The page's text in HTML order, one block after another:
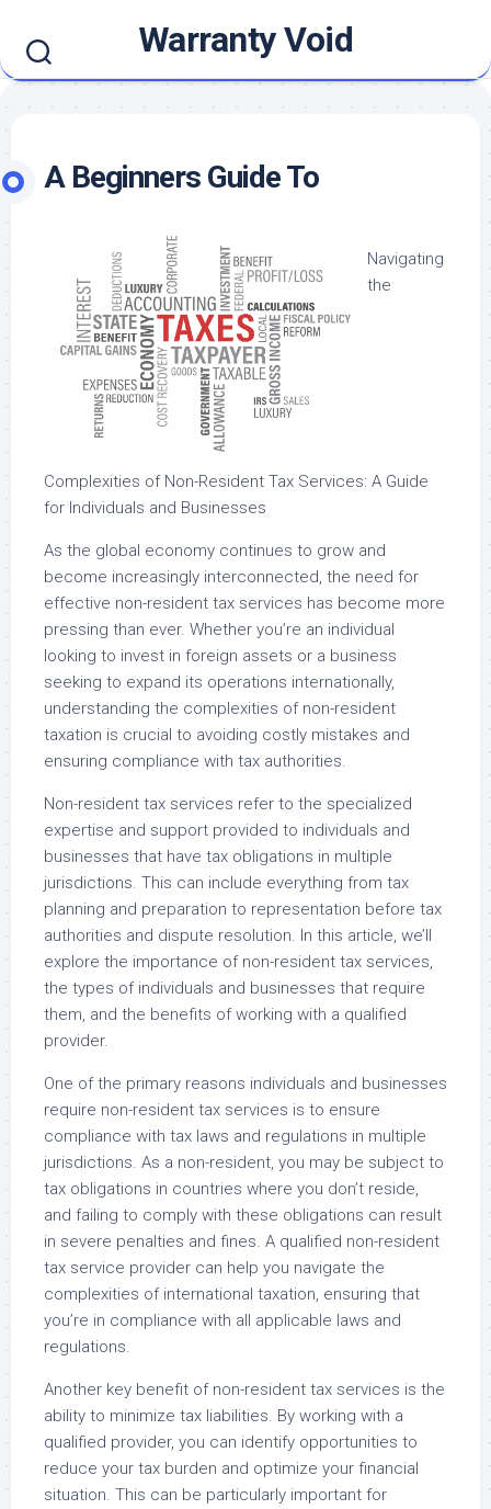
content
Warranty Void
A Beginners Guide To
Navigating
the
Complexities of Non-Resident Tax Services: A Guide
for Individuals and Businesses
As the global economy continues to grow and
become increasingly interconnected, the need for
effective non-resident tax services has become more
pressing than ever. Whether you’re an individual
looking to invest in foreign assets or a business
seeking to expand its operations internationally,
understanding the complexities of non-resident
taxation is crucial to avoiding costly mistakes and
ensuring compliance with tax authorities.
Non-resident tax services refer to the specialized
expertise and support provided to individuals and
businesses that have tax obligations in multiple
jurisdictions. This can include everything from tax
planning and preparation to representation before tax
authorities and dispute resolution. In this article, we’ll
explore the importance of non-resident tax services,
the types of individuals and businesses that require
them, and the benefits of working with a qualified
provider.
One of the primary reasons individuals and businesses
require non-resident tax services is to ensure
compliance with tax laws and regulations in multiple
jurisdictions. As a non-resident, you may be subject to
tax obligations in countries where you don’t reside,
and failing to comply with these obligations can result
in severe penalties and fines. A qualified non-resident
tax service provider can help you navigate the
complexities of international taxation, ensuring that
you’re in compliance with all applicable laws and
regulations.
Another key benefit of non-resident tax services is the
ability to minimize tax liabilities. By working with a
qualified provider, you can identify opportunities to
reduce your tax burden and optimize your financial
situation. This can be particularly important for